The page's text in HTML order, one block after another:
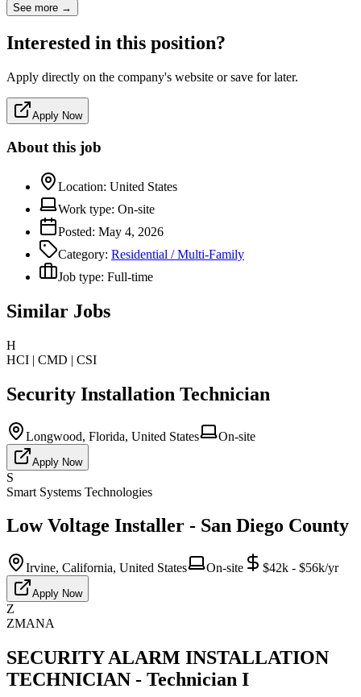
See more →
Interested in this position?
Apply directly on the company's website or save for later.
Apply Now
About this job
Location: United States
Work type: On-site
Posted: May 4, 2026
Category: Residential / Multi-Family
Job type: Full-time
Similar Jobs
H
HCI | CMD | CSI
Security Installation Technician
Longwood, Florida, United States On-site
Apply Now
S
Smart Systems Technologies
Low Voltage Installer - San Diego County
Irvine, California, United States On-site $42k - $56k/yr
Apply Now
Z
ZMANA
SECURITY ALARM INSTALLATION
TECHNICIAN - Technician I